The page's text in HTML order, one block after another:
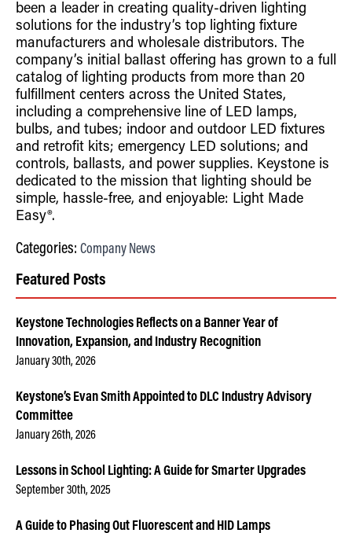
been a leader in creating quality-driven lighting
solutions for the industry’s top lighting fixture
manufacturers and wholesale distributors. The
company’s initial ballast offering has grown to a full
catalog of lighting products from more than 20
fulfillment centers across the United States,
including a comprehensive line of LED lamps,
bulbs, and tubes; indoor and outdoor LED fixtures
and retrofit kits; emergency LED solutions; and
controls, ballasts, and power supplies. Keystone is
dedicated to the mission that lighting should be
simple, hassle-free, and enjoyable: Light Made
Easy®.
Categories: Company News
Featured Posts
Keystone Technologies Reflects on a Banner Year of
Innovation, Expansion, and Industry Recognition
January 30th, 2026
Keystone’s Evan Smith Appointed to DLC Industry Advisory
Committee
January 26th, 2026
Lessons in School Lighting: A Guide for Smarter Upgrades
September 30th, 2025
A Guide to Phasing Out Fluorescent and HID Lamps